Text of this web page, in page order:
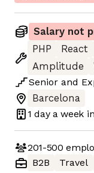
Salary not
PHP
React
Amplitude
Senior and
Barcelona
1 daya week
201-500
B2B
Travel